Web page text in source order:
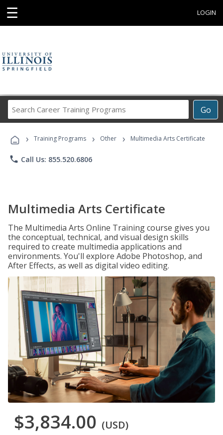
☰ LOGIN
Go
Career
Programs
› Training Programs › Other › Multimedia Arts Certificate
phone Call Us: 855.520.6806
Multimedia Arts Certificate
The Multimedia Arts Online Training course gives you
the conceptual, technical, and visual design skills
required to create multimedia applications and
environments. You'll explore Adobe Photoshop, and
After Effects, as well as digital video editing.
$3,834.00 (USD)